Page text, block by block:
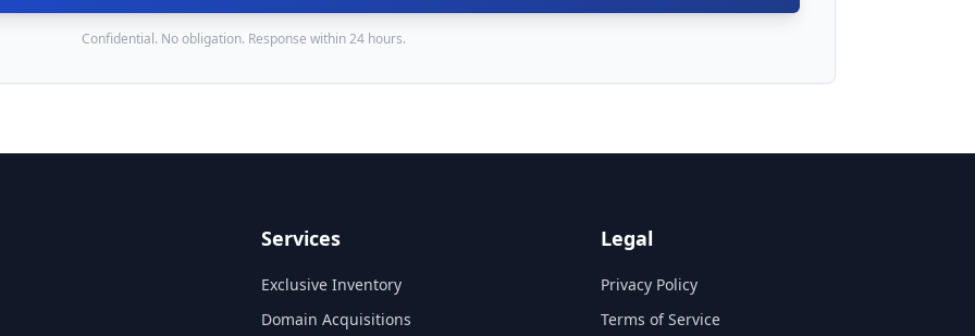
Confidential. No obligation. Response within 24 hours.
Services
Exclusive Inventory
Domain Acquisitions
Legal
Privacy Policy
Terms of Service